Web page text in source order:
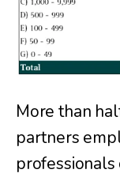
More than
partners